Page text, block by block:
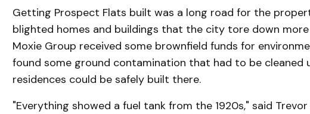
Getting Prospect Flats built was a long road for the
blighted homes and buildings that the city tore down
Moxie Group received some brownfield funds for
found some ground contamination that had to be cleaned
residences could be safely built there.
"Everything showed a fuel tank from the 1920s," said